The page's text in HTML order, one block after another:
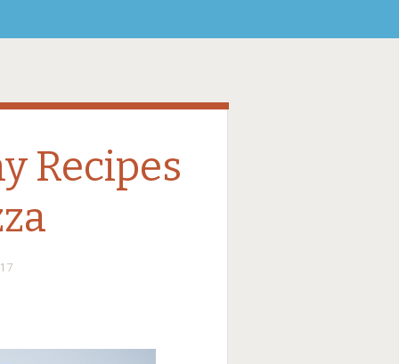
Recipes